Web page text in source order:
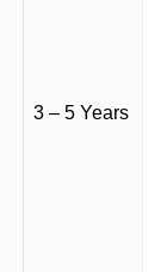
3 – 5 Years